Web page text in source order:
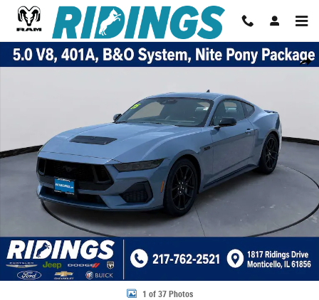
Skip to main content
Share
Used 2025 Ford Mustang GT Premium Fastback Photo 1 of 37
1 of 37 Photos